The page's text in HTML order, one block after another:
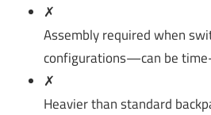
✗
Assembly required when
configurations—can be
✗
Heavier than standard